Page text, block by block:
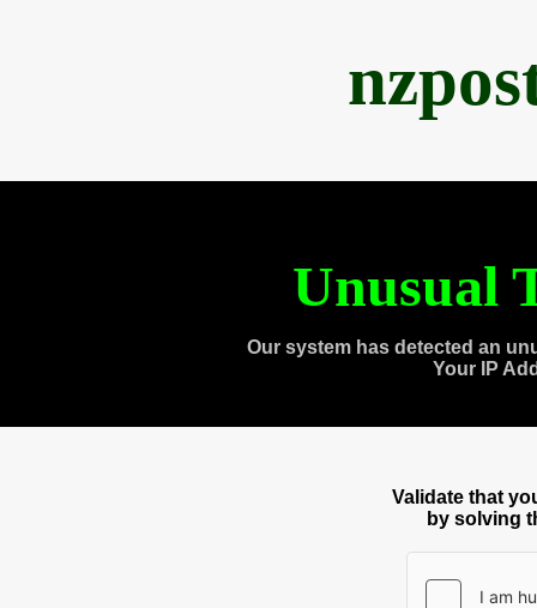
Unusual
Our system has detected an
Your IP
Validate that
by solving